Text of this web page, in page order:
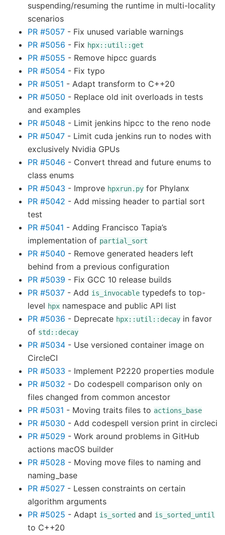
suspending/resuming the runtime in multi-locality
scenarios
PR #5057 - Fix unused variable warnings
PR #5056 - Fix hpx::util::get
PR #5055 - Remove hipcc guards
PR #5054 - Fix typo
PR #5051 - Adapt transform to C++20
PR #5050 - Replace old init overloads in tests
and examples
PR #5048 - Limit jenkins hipcc to the reno node
PR #5047 - Limit cuda jenkins run to nodes with
exclusively Nvidia GPUs
PR #5046 - Convert thread and future enums to
class enums
PR #5043 - Improve hpxrun.py for Phylanx
PR #5042 - Add missing header to partial sort
test
PR #5041 - Adding Francisco Tapia’s
implementation of partial_sort
PR #5040 - Remove generated headers left
behind from a previous configuration
PR #5039 - Fix GCC 10 release builds
PR #5037 - Add is_invocable typedefs to top-
level hpx namespace and public API list
PR #5036 - Deprecate hpx::util::decay in favor
of std::decay
PR #5034 - Use versioned container image on
CircleCI
PR #5033 - Implement P2220 properties module
PR #5032 - Do codespell comparison only on
files changed from common ancestor
PR #5031 - Moving traits files to actions_base
PR #5030 - Add codespell version print in circleci
PR #5029 - Work around problems in GitHub
actions macOS builder
PR #5028 - Moving move files to naming and
naming_base
PR #5027 - Lessen constraints on certain
algorithm arguments
PR #5025 - Adapt is_sorted and is_sorted_until
to C++20